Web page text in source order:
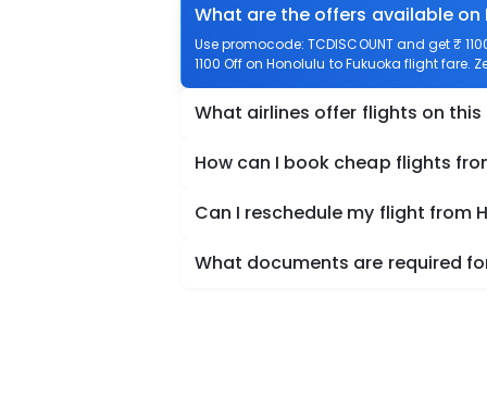
What are the offers available
Use promocode: TCDISCOUNT and get ₹
1100 Off on Honolulu to Fukuoka flight fare.
What airlines offer flights on this
How can I book cheap flights
Can I reschedule my flight from
What documents are required